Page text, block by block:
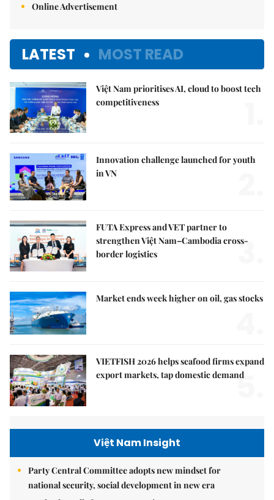
Online Advertisement
LATEST MOST READ
Việt Nam prioritises AI, cloud to boost tech
competitiveness
Innovation challenge launched for youth
in VN
FUTA Express and VET partner to
strengthen Việt Nam–Cambodia cross-
border logistics
3.
Market ends week higher on oil, gas stocks
VIETFISH 2026 helps seafood firms expand
export markets, tap domestic demand
5.
Việt Nam Insight
Party Central Committee adopts new mindset for
national security, social development in new era